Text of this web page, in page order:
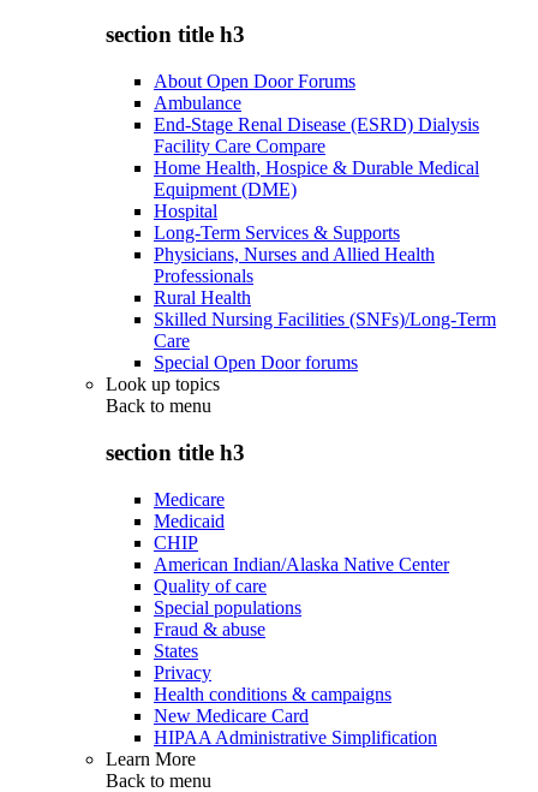
section title h3
About Open Door Forums
Ambulance
End-Stage Renal Disease (ESRD) Dialysis
Facility Care Compare
Home Health, Hospice & Durable Medical
Equipment (DME)
Hospital
Long-Term Services & Supports
Physicians, Nurses and Allied Health
Professionals
Rural Health
Skilled Nursing Facilities (SNFs)/Long-Term
Care
Special Open Door forums
Look up topics
Back to menu
section title h3
Medicare
Medicaid
CHIP
American Indian/Alaska Native Center
Quality of care
Special populations
Fraud & abuse
States
Privacy
Health conditions & campaigns
New Medicare Card
HIPAA Administrative Simplification
Learn More
Back to menu